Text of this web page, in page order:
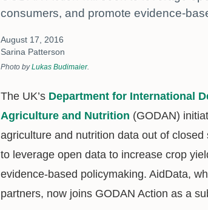
consumers, and promote evidence-
August 17, 2016
Sarina Patterson
Photo byLukas Budimaier.
The UK’s Department for International
Agriculture and Nutrition (GODAN)
agriculture and nutrition data out of
to leverage open data to increase crop
evidence-based policymaking. AidData,
partners, now joins GODAN Action as a